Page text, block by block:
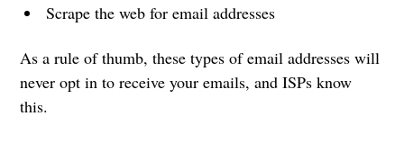
Scrape the web for email addresses
As a rule of thumb, these types of email addresses will
never opt in to receive your emails, and ISPs know
this.